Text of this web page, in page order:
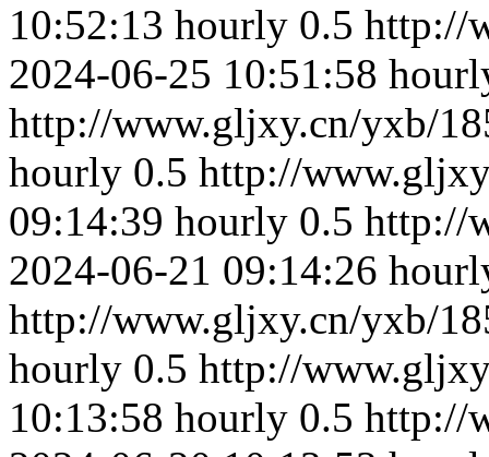
10:52:13 hourly 0.5 http://
2024-06-25 10:51:58
http://www.gljxy.cn/yxb/
hourly 0.5 http://
09:14:39 hourly 0.5 http://
2024-06-21 09:14:26
http://www.gljxy.cn/yxb/
hourly 0.5 http://
10:13:58 hourly 0.5 http://